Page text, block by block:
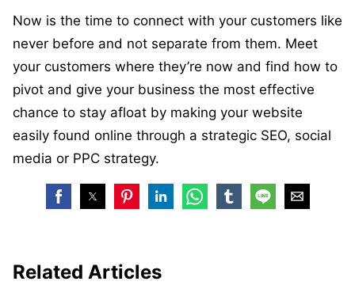
Now is the time to connect with your customers like
never before and not separate from them. Meet
your customers where they’re now and find how to
pivot and give your business the most effective
chance to stay afloat by making your website
easily found online through a strategic SEO, social
media or PPC strategy.
Related Articles